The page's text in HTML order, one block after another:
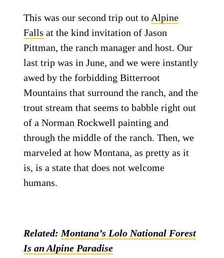
This was our second trip out to Alpine
Falls at the kind invitation of Jason
Pittman, the ranch manager and host. Our
last trip was in June, and we were instantly
awed by the forbidding Bitterroot
Mountains that surround the ranch, and the
trout stream that seems to babble right out
of a Norman Rockwell painting and
through the middle of the ranch. Then, we
marveled at how Montana, as pretty as it
is, is a state that does not welcome
humans.
Related: Montana’s Lolo National Forest
Is an Alpine Paradise